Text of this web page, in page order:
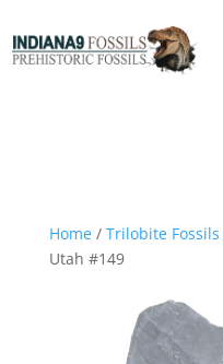
Home/ Trilobite Fossils
Utah #149